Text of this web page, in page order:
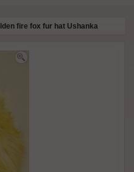
fire fox fur hat Ushanka